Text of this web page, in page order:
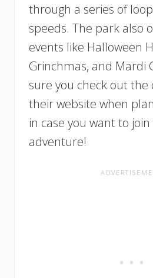
through a series of
speeds. The park also
events like Halloween
Grinchmas, and Mardi
sure you check out the
their website when
in case you want to
adventure!